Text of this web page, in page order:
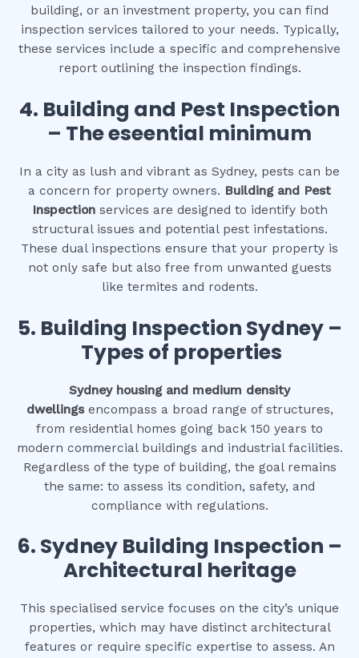
building, or an investment property, you can find
inspection services tailored to your needs. Typically,
these services include a specific and comprehensive
report outlining the inspection findings.
4. Building and Pest Inspection
– The eseential minimum
In a city as lush and vibrant as Sydney, pests can be
a concern for property owners. Building and Pest
Inspectionservices are designed to identify both
structural issues and potential pest infestations.
These dual inspections ensure that your property is
not only safe but also free from unwanted guests
like termites and rodents.
5. Building Inspection Sydney –
Types of properties
Sydney housing and medium density
dwellings encompass a broad range of structures,
from residential homes going back 150 years to
modern commercial buildings and industrial facilities.
Regardless of the type of building, the goal remains
the same: to assess its condition, safety, and
compliance with regulations.
6. Sydney Building Inspection –
Architectural heritage
This specialised service focuses on the city’s unique
properties, which may have distinct architectural
features or require specific expertise to assess. An